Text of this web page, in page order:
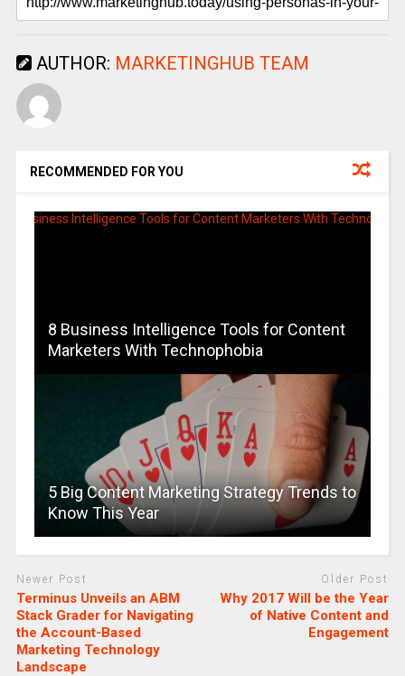
AUTHOR: MARKETINGHUB TEAM
RECOMMENDED FOR YOU
8 Business Intelligence Tools for Content
Marketers With Technophobia
5 Big Content Marketing Strategy Trends to
Know This Year
Newer Post
Terminus Unveils an ABM
Stack Grader for Navigating
the Account-Based
Marketing Technology
Landscape
Older Post
Why 2017 Will be the Year
of Native Content and
Engagement